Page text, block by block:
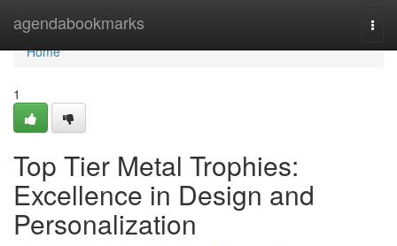
agendabookmarks
Home
Home
1
Top Tier Metal Trophies:
Excellence in Design and
Personalization